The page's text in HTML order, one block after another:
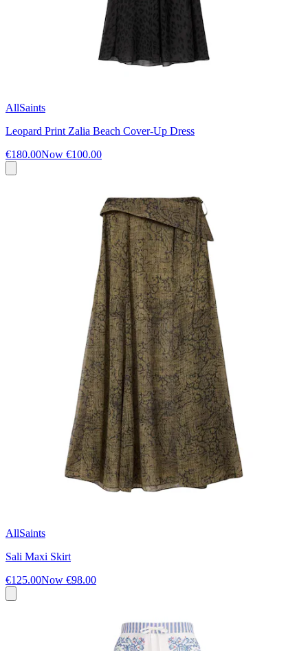
AllSaints
Leopard Print Zalia Beach Cover-Up Dress
€180.00Now €100.00
AllSaints
Sali Maxi Skirt
€125.00Now €98.00